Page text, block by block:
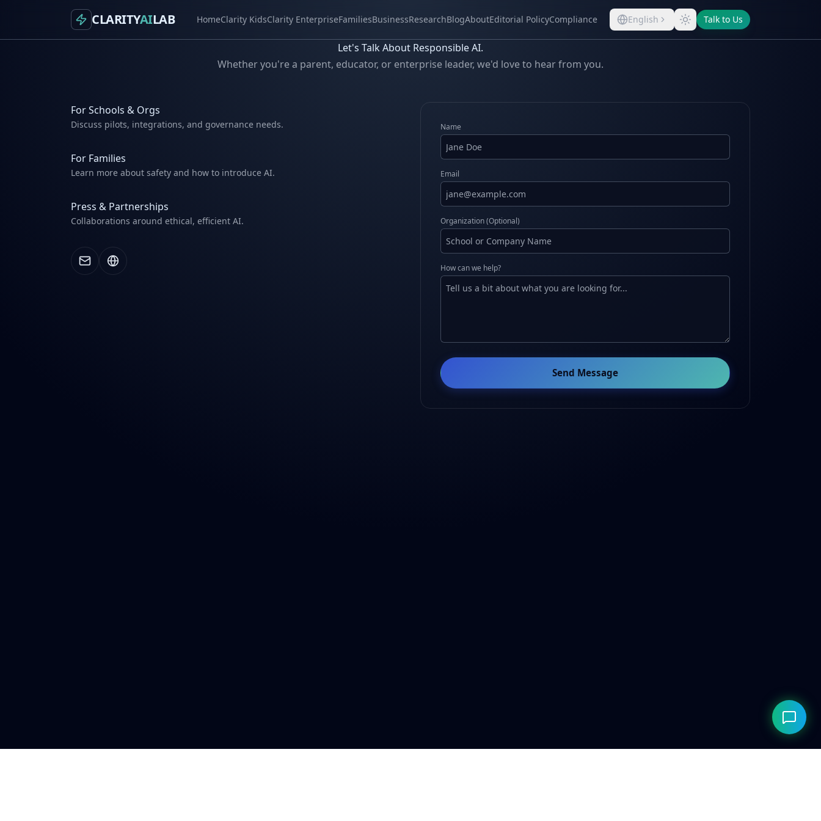
CLARITYAILAB HomeClarity KidsClarity EnterpriseFamiliesBusinessResearchBlogAboutEditorial PolicyCompliance English Talk to Us
Let's Talk About Responsible AI.
Whether you're a parent, educator, or enterprise leader, we'd love to hear from you.
For Schools & Orgs
Discuss pilots, integrations, and governance needs.
For Families
Learn more about safety and how to introduce AI.
Press & Partnerships
Collaborations around ethical, efficient AI.
Name
Email
Organization (Optional)
How can we help?
Send Message